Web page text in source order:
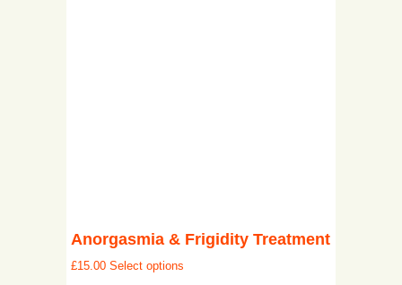
Anorgasmia & Frigidity Treatment
£15.00 Select options